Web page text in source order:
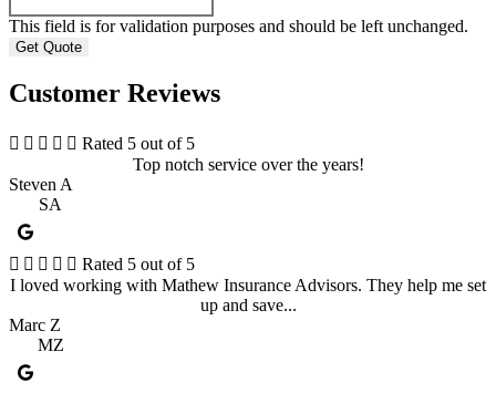
This field is for validation purposes and should be left unchanged.
Customer Reviews
     Rated 5 out of 5
Top notch service over the years!
Steven A
SA
     Rated 5 out of 5
I loved working with Mathew Insurance Advisors. They help me set
up and save...
Marc Z
MZ